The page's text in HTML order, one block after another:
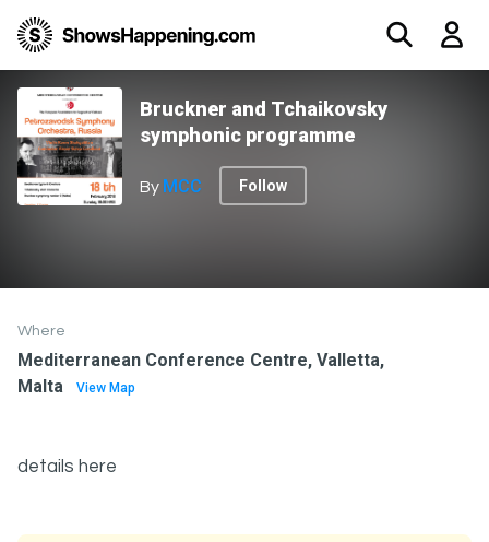
Bruckner and Tchaikovsky
symphonic programme
By MCC Follow
Where
Mediterranean Conference Centre, Valletta,
Malta
View Map
details here